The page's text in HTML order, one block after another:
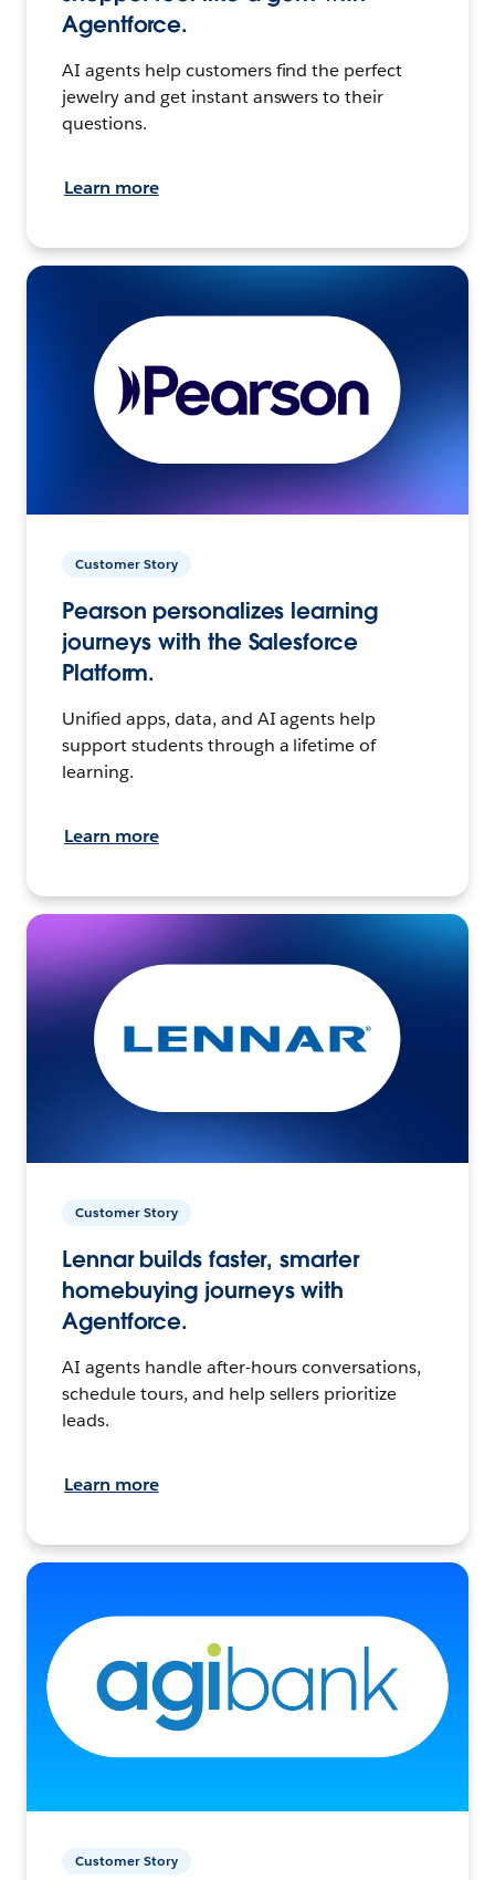
Agentforce.
AI agents help customers find the perfect
jewelry and get instant answers to their
questions.
Learn more
Customer Story
Pearson personalizes learning
journeys with the Salesforce
Platform.
Unified apps, data, and AI agents help
support students through a lifetime of
learning.
Learn more
Customer Story
Lennar builds faster, smarter
homebuying journeys with
Agentforce.
AI agents handle after-hours conversations,
schedule tours, and help sellers prioritize
leads.
Learn more
Customer Story